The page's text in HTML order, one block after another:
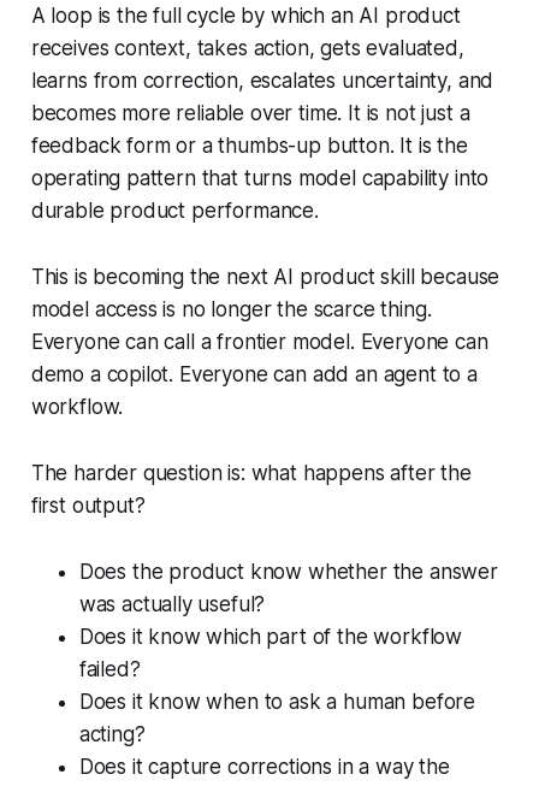
A loop is the full cycle by which an AI product
receives context, takes action, gets evaluated,
learns from correction, escalates uncertainty, and
becomes more reliable over time. It is not just a
feedback form or a thumbs-up button. It is the
operating pattern that turns model capability into
durable product performance.
This is becoming the next AI product skill because
model access is no longer the scarce thing.
Everyone can call a frontier model. Everyone can
demo a copilot. Everyone can add an agent to a
workflow.
The harder question is: what happens after the
first output?
Does the product know whether the answer
was actually useful?
Does it know which part of the workflow
failed?
Does it know when to ask a human before
acting?
Does it capture corrections in a way the